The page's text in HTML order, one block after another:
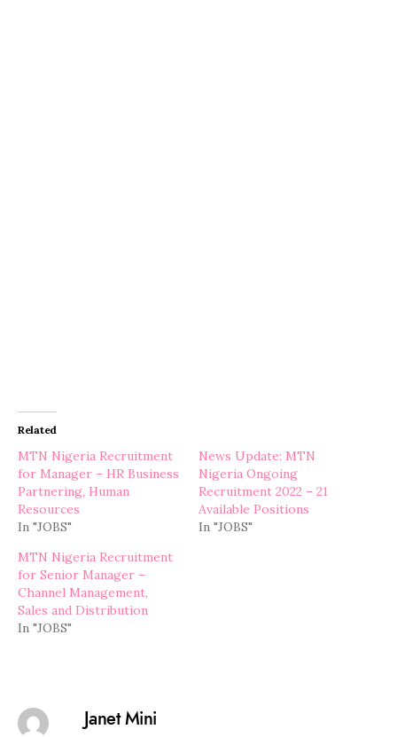
Related
MTN Nigeria Recruitment
for Manager – HR Business
Partnering, Human
Resources
In "JOBS"
News Update: MTN
Nigeria Ongoing
Recruitment 2022 – 21
Available Positions
In "JOBS"
MTN Nigeria Recruitment
for Senior Manager –
Channel Management,
Sales and Distribution
In "JOBS"
Janet Mini